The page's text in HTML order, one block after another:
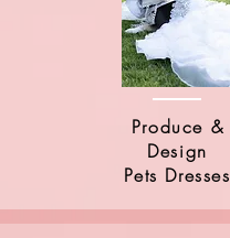
Produce &
Design
Pets Dresses